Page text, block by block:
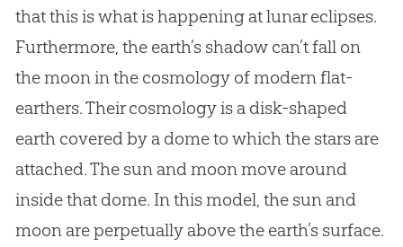
that this is what is happening at lunar eclipses.
Furthermore, the earth’s shadow can’t fall on
the moon in the cosmology of modern flat-
earthers. Their cosmology is a disk-shaped
earth covered by a dome to which the stars are
attached. The sun and moon move around
inside that dome. In this model, the sun and
moon are perpetually above the earth’s surface.